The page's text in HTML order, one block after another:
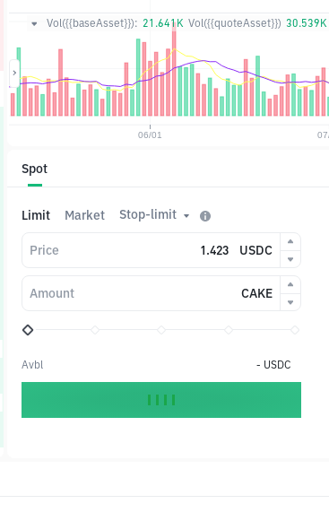
Vol({{baseAsset}}): 21.641K Vol({{quoteAsset}}) 30.539K
Spot
Limit Market Stop-limit
Price USDC
Amount CAKE
Avbl - USDC